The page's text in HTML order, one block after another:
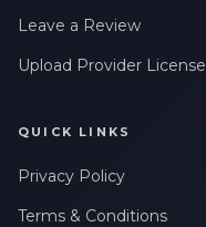
Leave a Review
Upload Provider License
QUICK LINKS
Privacy Policy
Terms & Conditions